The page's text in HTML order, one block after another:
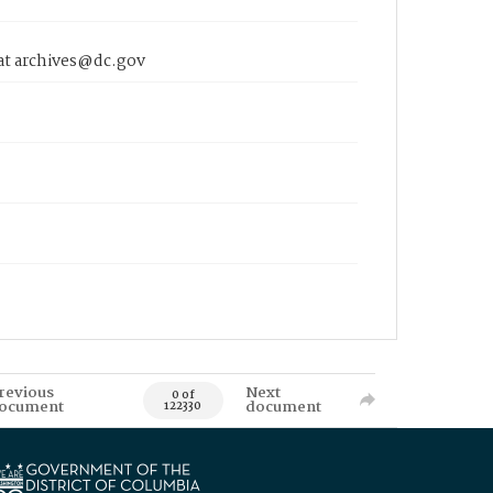
archives@dc.gov
0 of
122330
Next
document